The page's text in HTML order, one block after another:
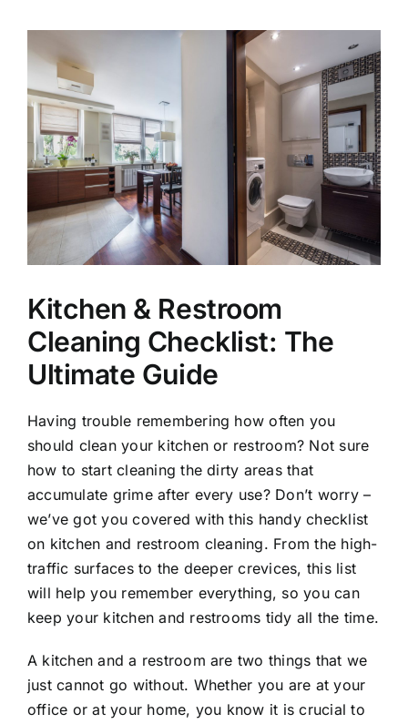
Larger
Image
Kitchen & Restroom
Cleaning Checklist: The
Ultimate Guide
Having trouble remembering how often you
should clean your kitchen or restroom? Not sure
how to start cleaning the dirty areas that
accumulate grime after every use? Don’t worry –
we’ve got you covered with this handy checklist
on kitchen and restroom cleaning. From the high-
traffic surfaces to the deeper crevices, this list
will help you remember everything, so you can
keep your kitchen and restrooms tidy all the time.
A kitchen and a restroom are two things that we
just cannot go without. Whether you are at your
office or at your home, you know it is crucial to